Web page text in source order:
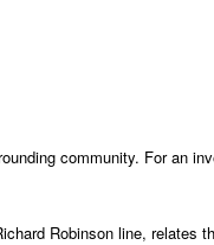
community. For an
Robinson line,